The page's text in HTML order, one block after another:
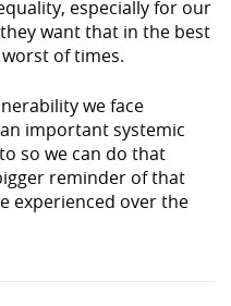
especially for our
want that in the best
of times.
we face
important systemic
so we can do that
reminder of that
experienced over the